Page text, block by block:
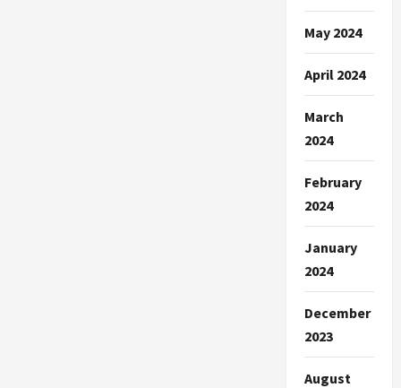
May 2024
April 2024
March
2024
February
2024
January
2024
December
2023
August